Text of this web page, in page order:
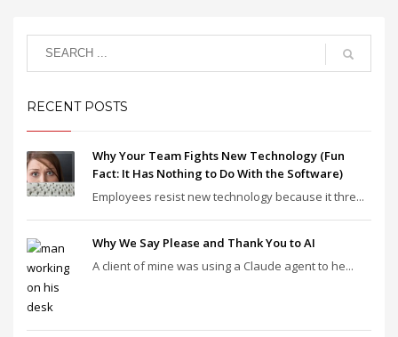
RECENT POSTS
Why Your Team Fights New Technology (Fun
Fact: It Has Nothing to Do With the Software)
Employees resist new technology because it thre...
Why We Say Please and Thank You to AI
A client of mine was using a Claude agent to he...